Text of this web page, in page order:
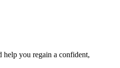
help you regain a confident,